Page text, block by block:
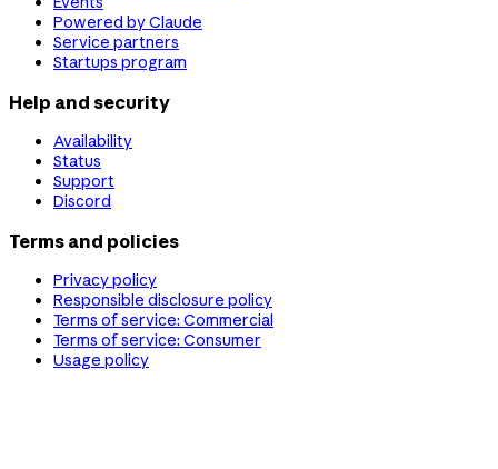
Powered by Claude
Service partners
Startups program
Help and security
Availability
Status
Support
Discord
Terms and policies
Privacy policy
Responsible disclosure policy
Terms of service: Commercial
Terms of service: Consumer
Usage policy